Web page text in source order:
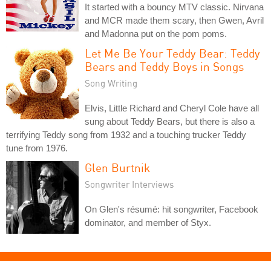
It started with a bouncy MTV classic. Nirvana
and MCR made them scary, then Gwen, Avril
and Madonna put on the pom poms.
Let Me Be Your Teddy Bear: Teddy
Bears and Teddy Boys in Songs
Song Writing
Elvis, Little Richard and Cheryl Cole have all
sung about Teddy Bears, but there is also a
terrifying Teddy song from 1932 and a touching trucker Teddy
tune from 1976.
Glen Burtnik
Songwriter Interviews
On Glen's résumé: hit songwriter, Facebook
dominator, and member of Styx.